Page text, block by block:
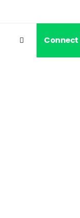
Connect